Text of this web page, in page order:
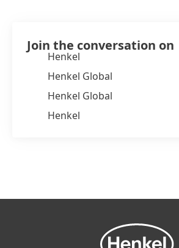
Join the conversation on
Henkel
Henkel Global
Henkel Global
Henkel